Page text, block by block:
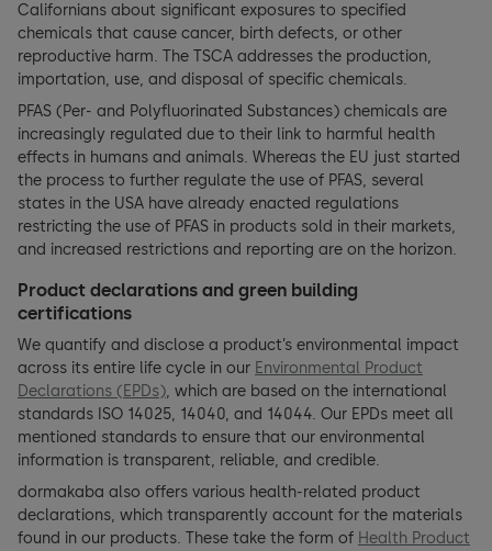
Californians about significant exposures to specified
chemicals that cause cancer, birth defects, or other
reproductive harm. The TSCA addresses the production,
importation, use, and disposal of specific chemicals.
PFAS (Per- and Polyfluorinated Substances) chemicals are
increasingly regulated due to their link to harmful health
effects in humans and animals. Whereas the EU just started
the process to further regulate the use of PFAS, several
states in the USA have already enacted regulations
restricting the use of PFAS in products sold in their markets,
and increased restrictions and reporting are on the horizon.
Product declarations and green building
certifications
We quantify and disclose a product’s environmental impact
across its entire life cycle in our Environmental Product
Declarations (EPDs), which are based on the international
standards ISO 14025, 14040, and 14044. Our EPDs meet all
mentioned standards to ensure that our environmental
information is transparent, reliable, and credible.
dormakaba also offers various health-related product
declarations, which transparently account for the materials
found in our products. These take the form of Health Product